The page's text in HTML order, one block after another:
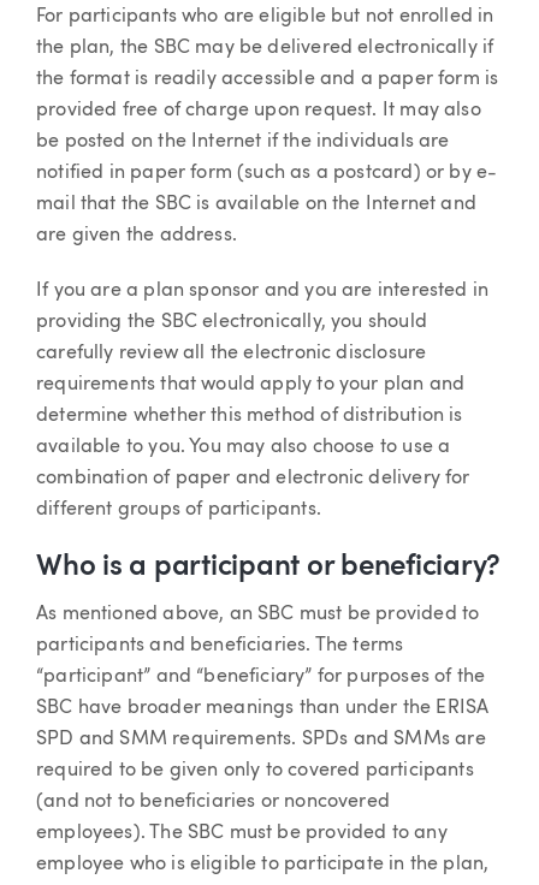
For participants who are eligible but not enrolled in
the plan, the SBC may be delivered electronically if
the format is readily accessible and a paper form is
provided free of charge upon request. It may also
be posted on the Internet if the individuals are
notified in paper form (such as a postcard) or by e-
mail that the SBC is available on the Internet and
are given the address.
If you are a plan sponsor and you are interested in
providing the SBC electronically, you should
carefully review all the electronic disclosure
requirements that would apply to your plan and
determine whether this method of distribution is
available to you. You may also choose to use a
combination of paper and electronic delivery for
different groups of participants.
Who is a participant or beneficiary?
As mentioned above, an SBC must be provided to
participants and beneficiaries. The terms
“participant” and “beneficiary” for purposes of the
SBC have broader meanings than under the ERISA
SPD and SMM requirements. SPDs and SMMs are
required to be given only to covered participants
(and not to beneficiaries or noncovered
employees). The SBC must be provided to any
employee who is eligible to participate in the plan,